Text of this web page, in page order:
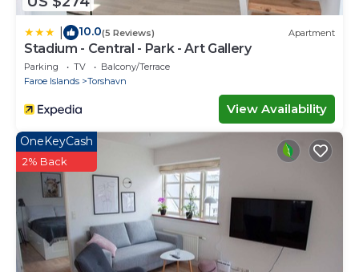
10.0(5 Reviews) Apartment
Stadium - Central - Park - Art Gallery
Parking TV
Balcony/Terrace
Faroe Islands
Torshavn
View Availability
OneKeyCash
2% Back